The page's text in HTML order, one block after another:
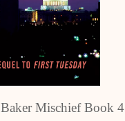
Baker Mischief Book 4